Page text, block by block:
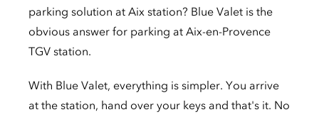
parking solution at Aix station? Blue Valet is the
obvious answer for parking at Aix-en-Provence
TGV station.
With Blue Valet, everything is simpler. You arrive
at the station, hand over your keys and that's it. No